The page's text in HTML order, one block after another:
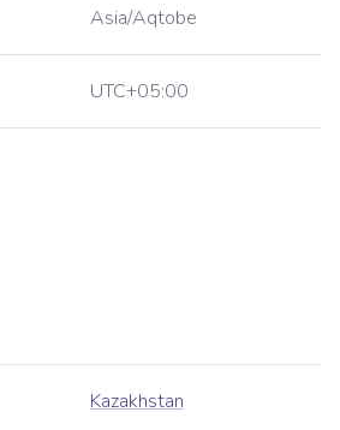
Asia/Aqtobe
UTC+05:00
Kazakhstan